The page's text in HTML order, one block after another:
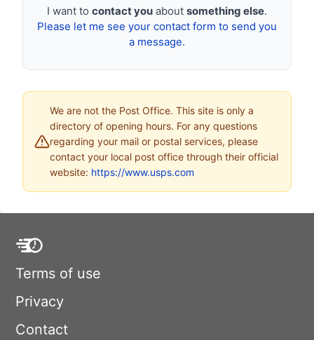
I want to contact you about something else.
Please let me see your contact form to send you
a message.
We are not the Post Office. This site is only a
directory of opening hours. For any questions
regarding your mail or postal services, please
contact your local post office through their official
website: https://www.usps.com
Terms of use
Privacy
Contact